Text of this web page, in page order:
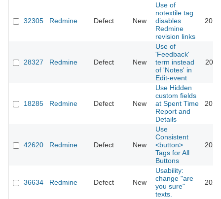
32305 Redmine Defect New
Use of
notextile tag
disables
Redmine
revision links
28327 Redmine Defect New
Use of
'Feedback'
term instead
of 'Notes' in
Edit-event
18285 Redmine Defect New
Use Hidden
custom fields
at Spent Time
Report and
Details
42620 Redmine Defect New
Use
Consistent
<button>
Tags for All
Buttons
36634 Redmine Defect New
Usability:
change "are
you sure"
texts.